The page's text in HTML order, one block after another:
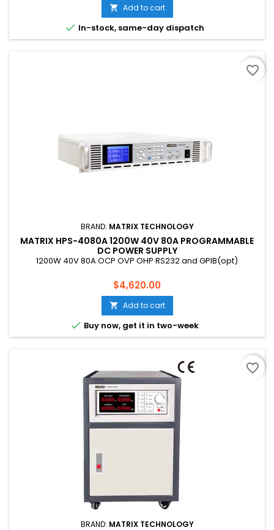
 Add to cart
 In-stock, same-day dispatch
BRAND: MATRIX TECHNOLOGY
MATRIX HPS-4080A 1200W 40V 80A PROGRAMMABLE
DC POWER SUPPLY
1200W 40V 80A OCP OVP OHP RS232 and GPIB(opt)
Price
$4,620.00
 Add to cart
 Buy now, get it in two-week
favorite_border
BRAND: MATRIX TECHNOLOGY
favorite_border